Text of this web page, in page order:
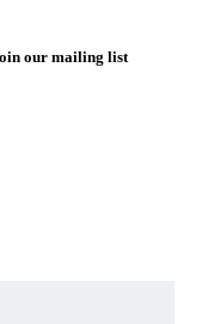
our mailing list